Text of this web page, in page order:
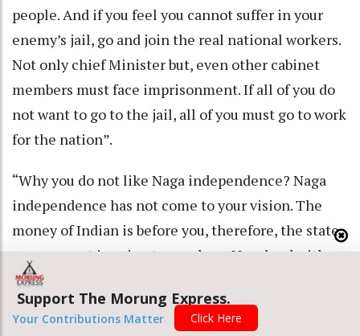
people. And if you feel you cannot suffer in your
enemy’s jail, go and join the real national workers.
Not only chief Minister but, even other cabinet
members must face imprisonment. If all of you do
not want to go to the jail, all of you must go to work
for the nation”.
“Why you do not like Naga independence? Naga
independence has not come to your vision. The
money of Indian is before you, therefore, the state
government is going to purchase Nagaland with
money. But land of the Nagas cannot be purchased
with money. Nagaland will not be given into the
hand of India. Do not think to exterminate the
Support The Morung Express.
Your Contributions Matter Click Here